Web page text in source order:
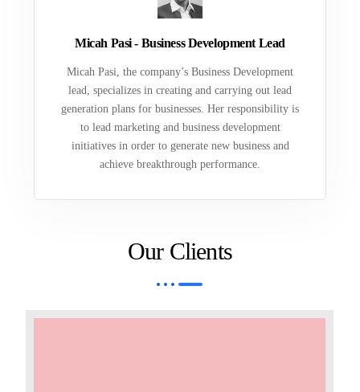
Micah Pasi - Business Development Lead
Micah Pasi, the company’s Business Development
lead, specializes in creating and carrying out lead
generation plans for businesses. Her responsibility is
to lead marketing and business development
initiatives in order to generate new business and
achieve breakthrough performance.
Our Clients